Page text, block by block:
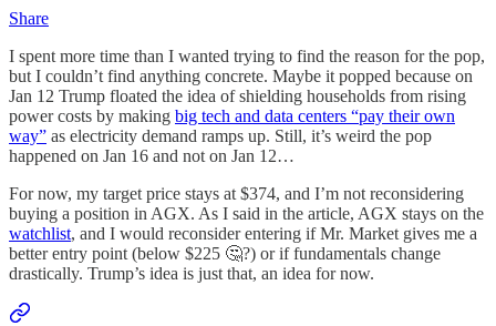
Share
I spent more time than I wanted trying to find the reason for the pop,
but I couldn’t find anything concrete. Maybe it popped because on
Jan 12 Trump floated the idea of shielding households from rising
power costs by making big tech and data centers “pay their own
way” as electricity demand ramps up. Still, it’s weird the pop
happened on Jan 16 and not on Jan 12…
For now, my target price stays at $374, and I’m not reconsidering
buying a position in AGX. As I said in the article, AGX stays on the
watchlist, and I would reconsider entering if Mr. Market gives me a
better entry point (below $225 🤔?) or if fundamentals change
drastically. Trump’s idea is just that, an idea for now.